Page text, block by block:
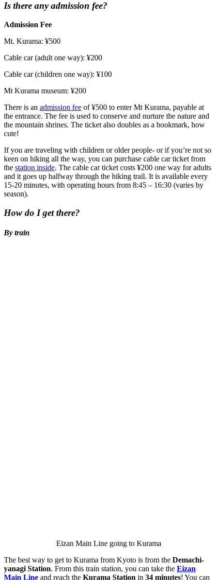
Is there any admission fee?
Admission Fee
Mt. Kurama: ¥500
Cable car (adult one way): ¥200
Cable car (children one way): ¥100
Mt Kurama museum: ¥200
There is an admission fee of ¥500 to enter Mt Kurama, payable at
the entrance. The fee is used to conserve and nurture the nature and
the mountain shrines. The ticket also doubles as a bookmark, how
cute!
If you are traveling with children or older people- or if you’re not so
keen on hiking all the way, you can purchase cable car ticket from
the station inside. The cable car ticket costs ¥200 one way for adults
and it goes up halfway through the hiking trail. It is available every
15-20 minutes, with operating hours from 8:45 – 16:30 (varies by
season).
How do I get there?
By train
Eizan Main Line going to Kurama
The best way to get to Kurama from Kyoto is from the Demachi-
yanagi Station. From this train station, you can take the Eizan
Main Line and reach the Kurama Station in 34 minutes! You can